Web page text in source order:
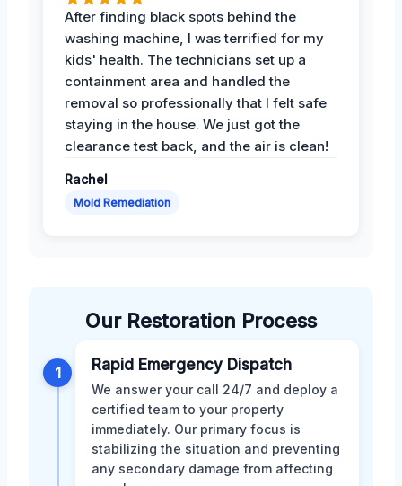
After finding black spots behind the
washing machine, I was terrified for my
kids' health. The technicians set up a
containment area and handled the
removal so professionally that I felt safe
staying in the house. We just got the
clearance test back, and the air is clean!
Rachel
Mold Remediation
Our Restoration Process
1 Rapid Emergency Dispatch
We answer your call 24/7 and deploy a
certified team to your property
immediately. Our primary focus is
stabilizing the situation and preventing
any secondary damage from affecting